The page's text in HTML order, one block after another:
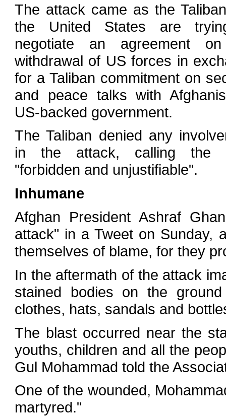
The attack came as the
the United States are
negotiate an agreement
withdrawal of US forces in
for a Taliban commitment on
and peace talks with
US-backed government.
The Taliban denied any
in the attack, calling the
"forbidden and unjustifiable".
Inhumane
Afghan President Ashraf
attack" in a Tweet on Sunday,
themselves of blame, for they
In the aftermath of the attack
stained bodies on the
clothes, hats, sandals and
The blast occurred near the
youths, children and all the
Gul Mohammad told the
One of the wounded,
martyred."